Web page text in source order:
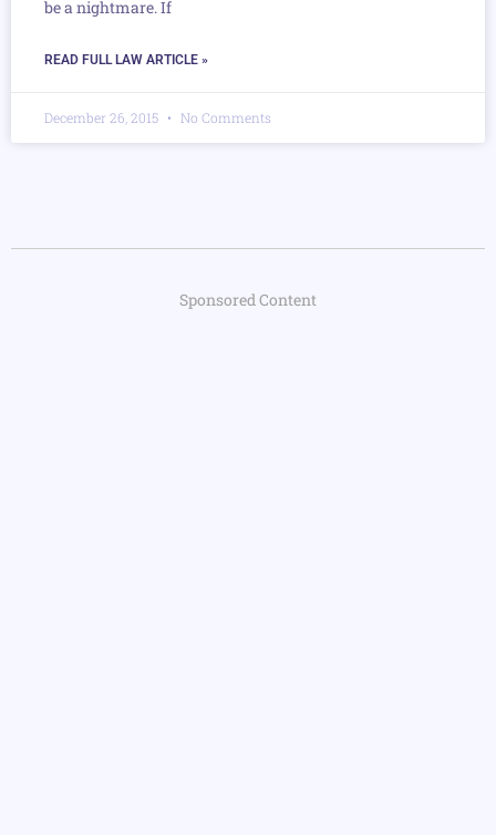
be a nightmare. If
READ FULL LAW ARTICLE »
December 26, 2015 No Comments
Sponsored Content